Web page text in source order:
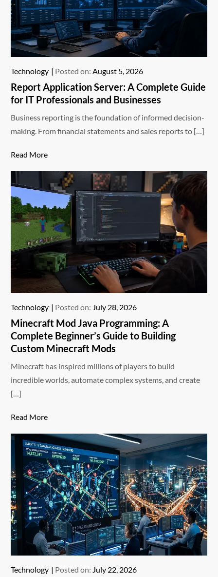
Technology Posted on:August 5, 2026
Report Application Server: A Complete Guide
for IT Professionals and Businesses
Business reporting is the foundation of informed decision-
making. From financial statements and sales reports to […]
Read More
Technology Posted on: July 28, 2026
Minecraft Mod Java Programming: A
Complete Beginner’s Guide to Building
Custom Minecraft Mods
Minecraft has inspired millions of players to build
incredible worlds, automate complex systems, and create
[…]
Read More
Technology Posted on: July 22, 2026